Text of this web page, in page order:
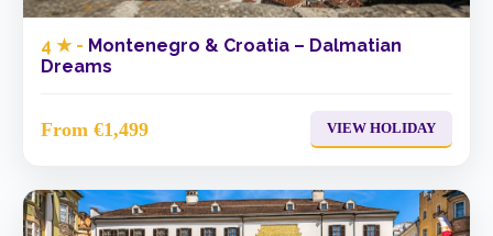
4 ★ - Montenegro & Croatia – Dalmatian
Dreams
From €1,499 VIEW HOLIDAY